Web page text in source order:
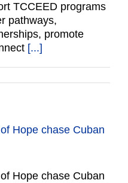
TCCEED programs
pathways,
promote
[...]
Hope chase Cuban
Hope chase Cuban